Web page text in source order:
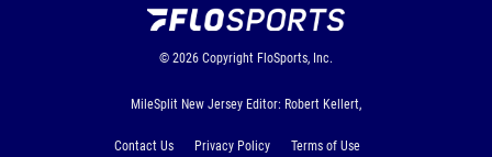
© 2026 Copyright FloSports, Inc.
MileSplit New Jersey Editor: Robert Kellert,
Contact Us Privacy Policy
Terms of Use